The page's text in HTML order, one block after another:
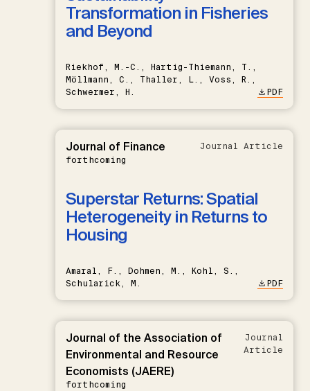
Transformation in Fisheries
and Beyond
Riekhof, M.-C., Hartig-Thiemann, T.,
Möllmann, C., Thaller, L., Voss, R.,
Schwermer, H.
PDF
Journal of Finance
forthcoming
Journal Article
Superstar Returns: Spatial
Heterogeneity in Returns to
Housing
Amaral, F., Dohmen, M., Kohl, S.,
Schularick, M.
PDF
Journal of the Association of
Environmental and Resource
Economists (JAERE)
forthcoming
Journal
Article